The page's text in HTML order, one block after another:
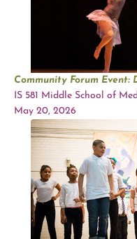
Community Forum Event:
IS 581 Middle School of
May 20, 2026